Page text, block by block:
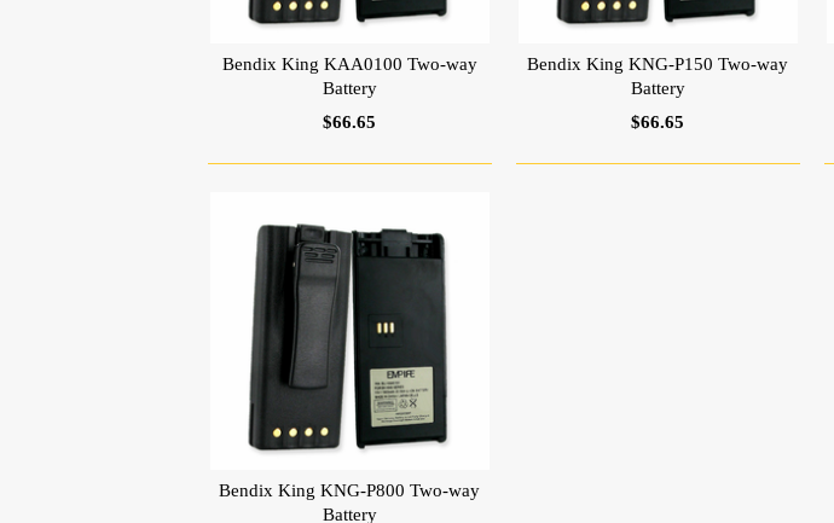
Bendix King KAA0100 Two-way
Battery
$66.65
Bendix King KNG-P150 Two-way
Battery
$66.65
Bendix King KNG-P800 Two-way
Battery